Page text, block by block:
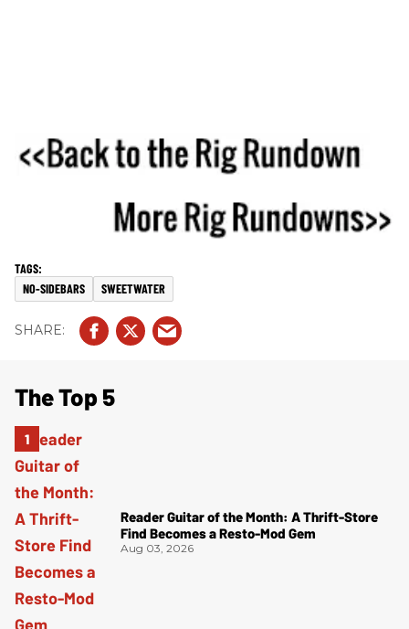
NO-SIDEBARS SWEETWATER
The Top 5
Reader Guitar of the Month: A Thrift-Store
Find Becomes a Resto-Mod Gem
Aug 03, 2026